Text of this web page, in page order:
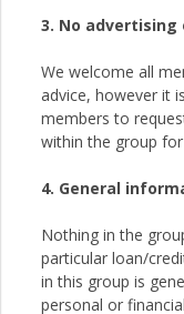
3. No
We welcome all
advice, however it
members to
within the group
4. General
Nothing in the
particular loan/
in this group is
personal or